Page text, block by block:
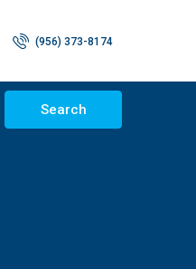
(956) 373-8174
Search